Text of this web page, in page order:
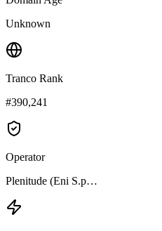
Unknown
Tranco Rank
#390,241
Operator
Plenitude (Eni S.p…